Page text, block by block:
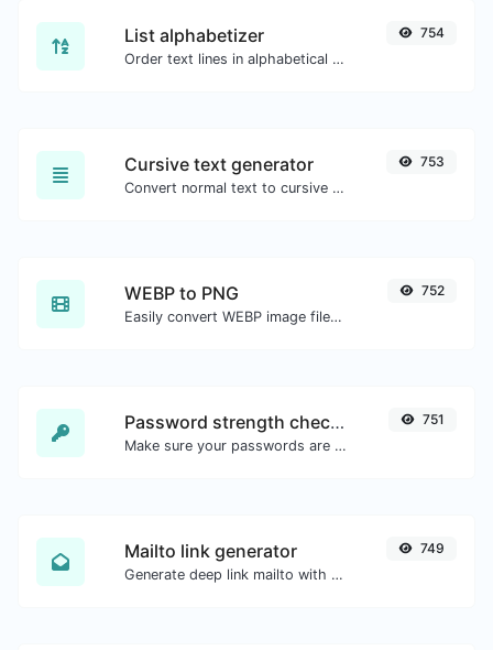
List alphabetizer
Order text lines in alphabetical order (A-Z or Z-A) with ease.
754
Cursive text generator
Convert normal text to cursive font type.
753
WEBP to PNG
Easily convert WEBP image files to PNG.
752
Password strength checker
Make sure your passwords are good enough.
751
Mailto link generator
Generate deep link mailto with subject, body, cc, bcc & get the HTML code as well.
749